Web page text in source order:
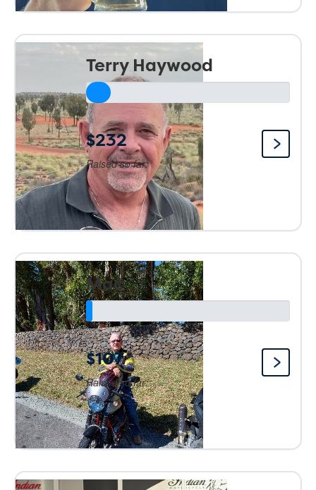
Terry Haywood
Raised so far:
$232
Mac
Raised so far:
$107